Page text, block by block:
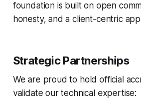
foundation is built on open
honesty, and a client-centric
Strategic Partnerships
We are proud to hold official
validate our technical expertise: